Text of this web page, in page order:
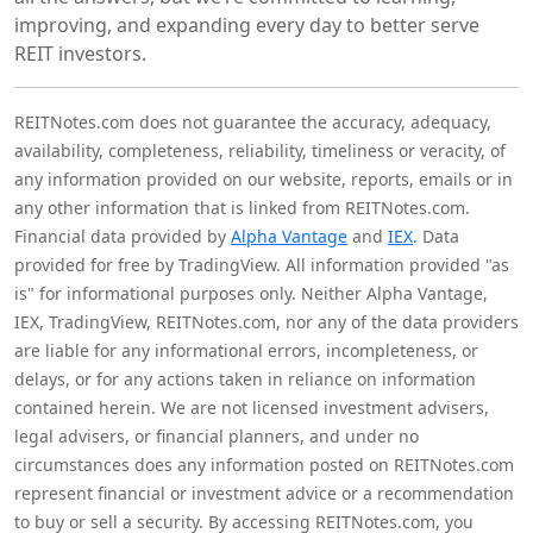
improving, and expanding every day to better serve
REIT investors.
REITNotes.com does not guarantee the accuracy, adequacy,
availability, completeness, reliability, timeliness or veracity, of
any information provided on our website, reports, emails or in
any other information that is linked from REITNotes.com.
Financial data provided by Alpha Vantage and IEX. Data
provided for free by TradingView. All information provided "as
is" for informational purposes only. Neither Alpha Vantage,
IEX, TradingView, REITNotes.com, nor any of the data providers
are liable for any informational errors, incompleteness, or
delays, or for any actions taken in reliance on information
contained herein. We are not licensed investment advisers,
legal advisers, or financial planners, and under no
circumstances does any information posted on REITNotes.com
represent financial or investment advice or a recommendation
to buy or sell a security. By accessing REITNotes.com, you